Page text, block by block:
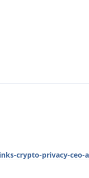
crypto-privacy-ceo-